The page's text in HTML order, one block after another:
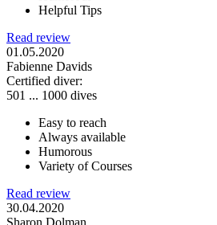
Helpful Tips
Read review
01.05.2020
Fabienne Davids
Certified diver:
501 ... 1000 dives
Easy to reach
Always available
Humorous
Variety of Courses
Read review
30.04.2020
Sharon Dolman